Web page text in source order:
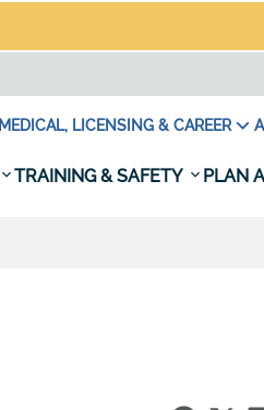
MEDICAL, LICENSING & CAREER
TRAINING & SAFETY PLAN